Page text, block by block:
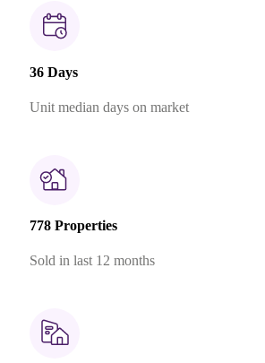
36 Days
Unit median days on market
778 Properties
Sold in last 12 months